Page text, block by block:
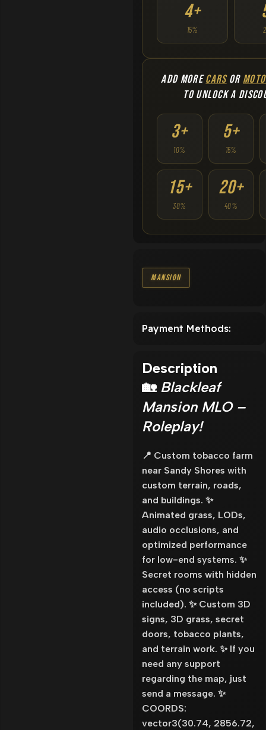
4+
15%
ADD MORECARSOR
TO UNLOCK A
3+
10%
5+
15%
15+
30%
20+
40%
Mansion
Payment Methods:
Description
🏡 Blackleaf
Mansion MLO –
Roleplay!
📍 Custom tobacco farm
near Sandy Shores with
custom terrain, roads,
and buildings. ✨
Animated grass, LODs,
audio occlusions, and
optimized performance
for low-end systems. ✨
Secret rooms with hidden
access (no scripts
included). ✨ Custom 3D
signs, 3D grass, secret
doors, tobacco plants,
and terrain work. ✨ If you
need any support
regarding the map, just
send a message. ✨
COORDS:
vector3(30.74, 2856.72,